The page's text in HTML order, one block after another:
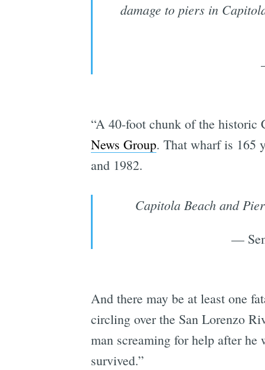
damage to piers in
“A 40-foot chunk of the historic
News Group. That wharf is 165
and 1982.
Capitola Beach and
—
And there may be at least one
circling over the San Lorenzo
man screaming for help after he
survived.”